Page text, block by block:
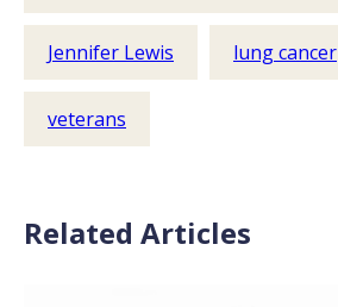
Jennifer Lewis lung cancer
veterans
Related Articles